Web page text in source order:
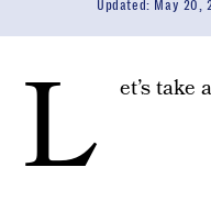
Updated: May 20,
L et’s take